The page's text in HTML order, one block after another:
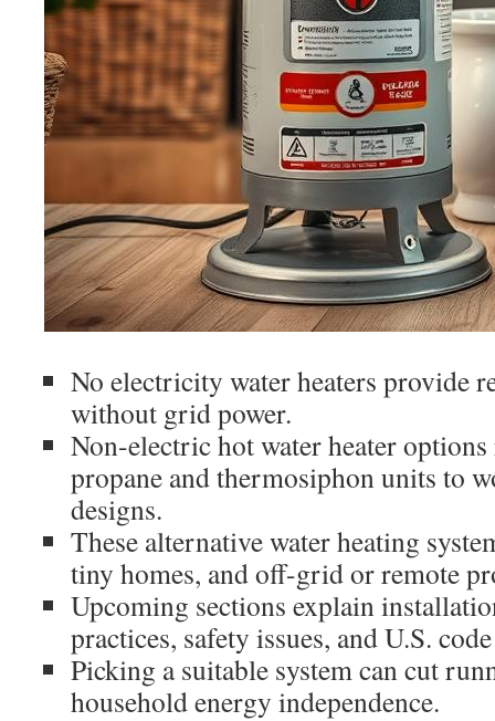
No electricity water heaters provide
without grid power.
Non-electric hot water heater
propane and thermosiphon units to
designs.
These alternative water heating
tiny homes, and off-grid or remote
Upcoming sections explain
practices, safety issues, and U.S.
Picking a suitable system can cut
household energy independence.